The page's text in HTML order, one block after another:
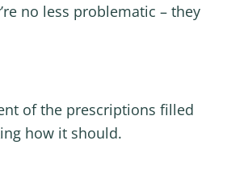
no less problematic – they
of the prescriptions filled
how it should.